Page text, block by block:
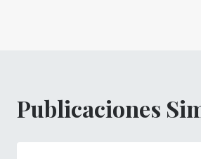
Publicaciones